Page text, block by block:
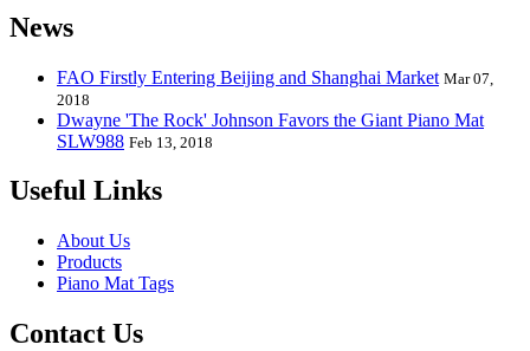
News
FAO Firstly Entering Beijing and Shanghai Market Mar 07,
2018
Dwayne 'The Rock' Johnson Favors the Giant Piano Mat
SLW988 Feb 13, 2018
Useful Links
About Us
Products
Piano Mat Tags
Contact Us